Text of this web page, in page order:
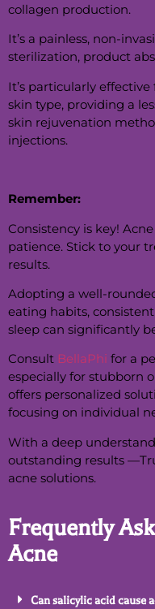
collagen production.
It’s a painless, non-
sterilization, product
It’s particularly
skin type, providing a
skin rejuvenation
injections.
Remember:
Consistency is key!
patience. Stick to your
results.
Adopting a well-
eating habits,
sleep can significantly
Consult BellaPhi for a
especially for stubborn
offers personalized
focusing on individual
With a deep
outstanding results
acne solutions.
Frequently
Acne
Can salicylic acid cause